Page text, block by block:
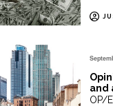
and
OP/